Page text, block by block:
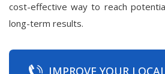
cost-effective way to reach
long-term results.